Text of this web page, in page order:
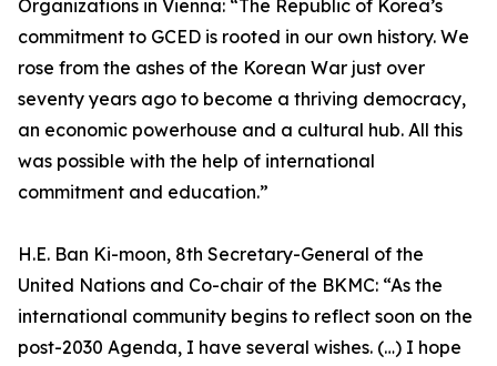
Organizations in Vienna: “The Republic of Korea’s
commitment to GCED is rooted in our own history. We
rose from the ashes of the Korean War just over
seventy years ago to become a thriving democracy,
an economic powerhouse and a cultural hub. All this
was possible with the help of international
commitment and education.”
H.E. Ban Ki-moon, 8th Secretary-General of the
United Nations and Co-chair of the BKMC: “As the
international community begins to reflect soon on the
post-2030 Agenda, I have several wishes. (…) I hope